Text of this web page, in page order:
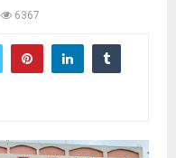
6367